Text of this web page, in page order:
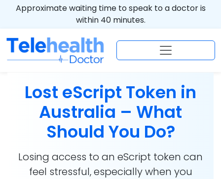
Approximate waiting time to speak to a doctor is
within 40 minutes.
Lost eScript Token in
Australia – What
Should You Do?
Losing access to an eScript token can
feel stressful, especially when you